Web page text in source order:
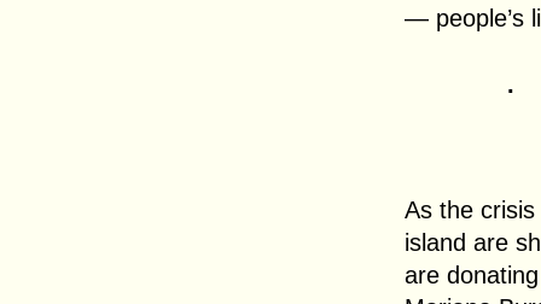
— people’s
.
As the
island are
are